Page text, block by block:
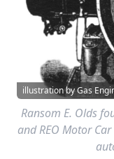
illustration by Gas
Ransom E. Olds
and REO Motor